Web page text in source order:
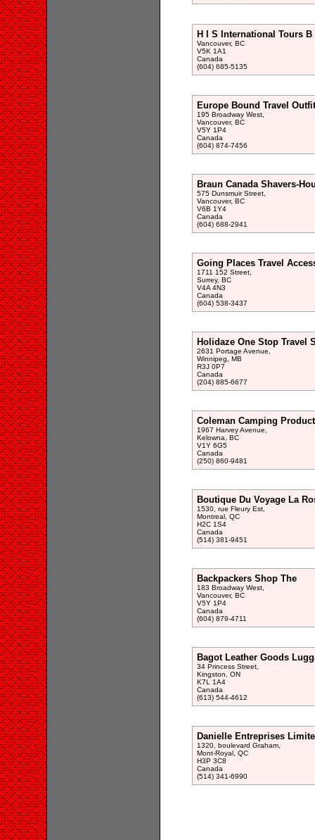
H I S International Tours B
Vancouver, BC
V5K 1A1
Canada
(604) 685-5135
Europe Bound Travel
195 Broadway West,
Vancouver, BC
V5Y 1P4
Canada
(604) 874-7456
Braun Canada Shavers-
575 Dunsmuir Street,
Vancouver, BC
V6B 1Y4
Canada
(604) 688-2941
Going Places Travel
1711 152 Street,
Surrey, BC
V4A 4N3
Canada
(604) 538-3437
Holidaze One Stop Travel
2631 Portage Avenue,
Winnipeg, MB
R3J 0P7
Canada
(204) 885-6677
Coleman Camping
1967 Harvey Avenue,
Kelowna, BC
V1Y 6G5
Canada
(250) 860-9481
Boutique Du Voyage La
1530, rue Fleury Est,
Montreal, QC
H2C 1S4
Canada
(514) 381-9451
Backpackers Shop The
183 Broadway West,
Vancouver, BC
V5Y 1P4
Canada
(604) 879-4711
Bagot Leather Goods
34 Princess Street,
Kingston, ON
K7L 1A4
Canada
(613) 544-4612
Danielle Entreprises
1320, boulevard Graham,
Mont-Royal, QC
H3P 3C8
Canada
(514) 341-6990